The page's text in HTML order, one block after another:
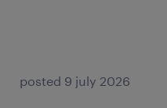
posted 9 july 2026